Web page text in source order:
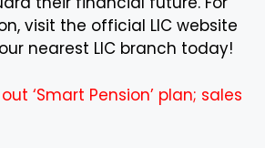
visit the official LIC website
nearest LIC branch today!
out ‘Smart Pension’ plan; sales